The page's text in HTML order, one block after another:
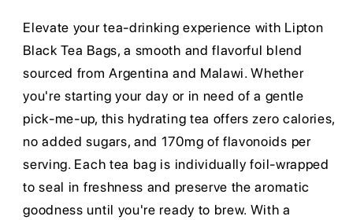
Elevate your tea-drinking experience with Lipton
Black Tea Bags, a smooth and flavorful blend
sourced from Argentina and Malawi. Whether
you're starting your day or in need of a gentle
pick-me-up, this hydrating tea offers zero calories,
no added sugars, and 170mg of flavonoids per
serving. Each tea bag is individually foil-wrapped
to seal in freshness and preserve the aromatic
goodness until you're ready to brew. With a